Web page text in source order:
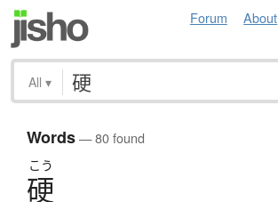
Forum About
All ▾
Words— 80 found
こう
硬